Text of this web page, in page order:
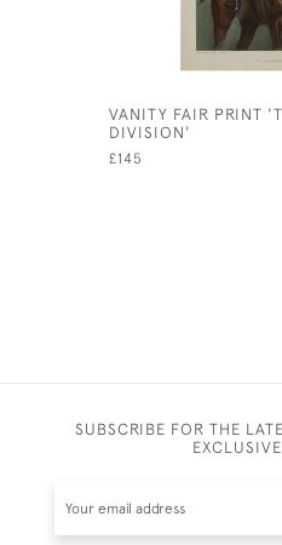
VANITY FAIR PRINT
DIVISION'
£145
SUBSCRIBE FOR THE